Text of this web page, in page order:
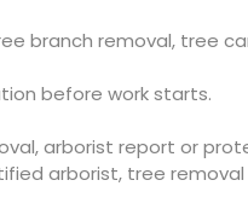
branch removal, tree
before work starts.
arborist report or
arborist, tree